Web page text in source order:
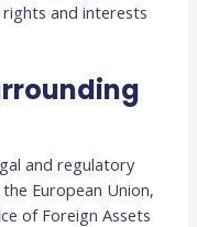
and interests
and regulatory
European Union,
of Foreign Assets